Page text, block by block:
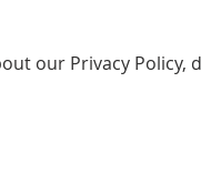
our Privacy Policy,